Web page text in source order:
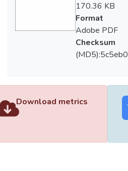
170.36 KB
Format
Adobe PDF
Checksum
Download metrics